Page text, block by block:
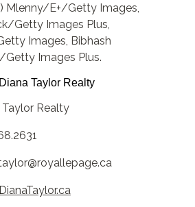
Mlenny/E+/Getty Images,
Getty Images Plus,
Images, Bibhash
Images Plus.
Taylor Realty